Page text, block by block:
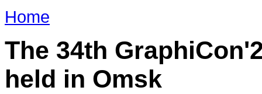
Home
The 34th
held in Omsk